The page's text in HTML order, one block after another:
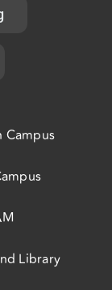
Campus
Library